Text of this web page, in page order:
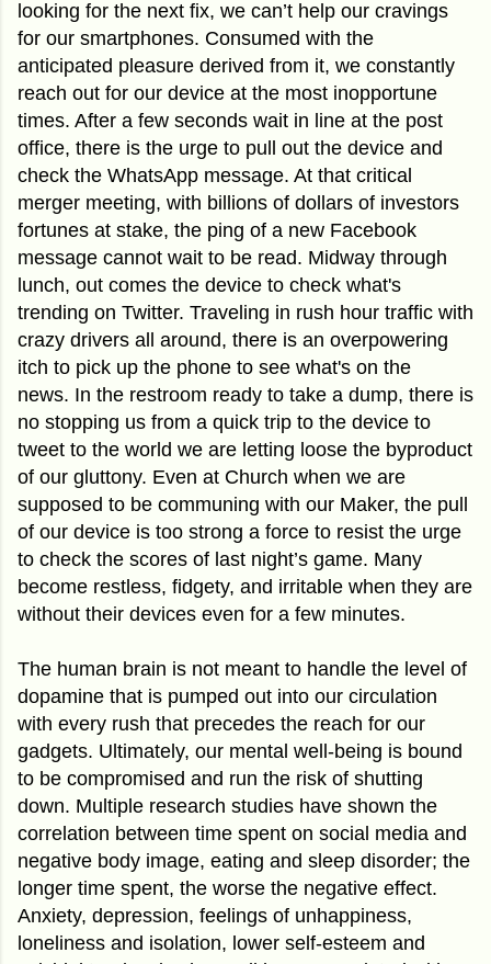
looking for the next fix, we can’t help our cravings
for our smartphones. Consumed with the
anticipated pleasure derived from it, we constantly
reach out for our device at the most inopportune
times. After a few seconds wait in line at the post
office, there is the urge to pull out the device and
check the WhatsApp message. At that critical
merger meeting, with billions of dollars of investors
fortunes at stake, the ping of a new Facebook
message cannot wait to be read. Midway through
lunch, out comes the device to check what's
trending on Twitter. Traveling in rush hour traffic with
crazy drivers all around, there is an overpowering
itch to pick up the phone to see what's on the
news. In the restroom ready to take a dump, there is
no stopping us from a quick trip to the device to
tweet to the world we are letting loose the byproduct
of our gluttony. Even at Church when we are
supposed to be communing with our Maker, the pull
of our device is too strong a force to resist the urge
to check the scores of last night’s game. Many
become restless, fidgety, and irritable when they are
without their devices even for a few minutes.
The human brain is not meant to handle the level of
dopamine that is pumped out into our circulation
with every rush that precedes the reach for our
gadgets. Ultimately, our mental well-being is bound
to be compromised and run the risk of shutting
down. Multiple research studies have shown the
correlation between time spent on social media and
negative body image, eating and sleep disorder; the
longer time spent, the worse the negative effect.
Anxiety, depression, feelings of unhappiness,
loneliness and isolation, lower self-esteem and